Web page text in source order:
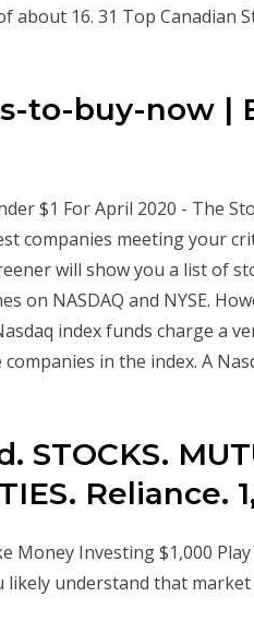
about 16. 31 Top Canadian
to-buy-now |
$1 For April 2020 - The
companies meeting your
will show you a list of
on NASDAQ and NYSE.
index funds charge a
in the index. A
STOCKS.
Reliance.
Money Investing $1,000
likely understand that